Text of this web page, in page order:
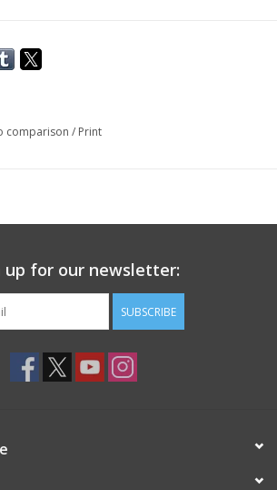
comparison / Print
up for our newsletter:
SUBSCRIBE